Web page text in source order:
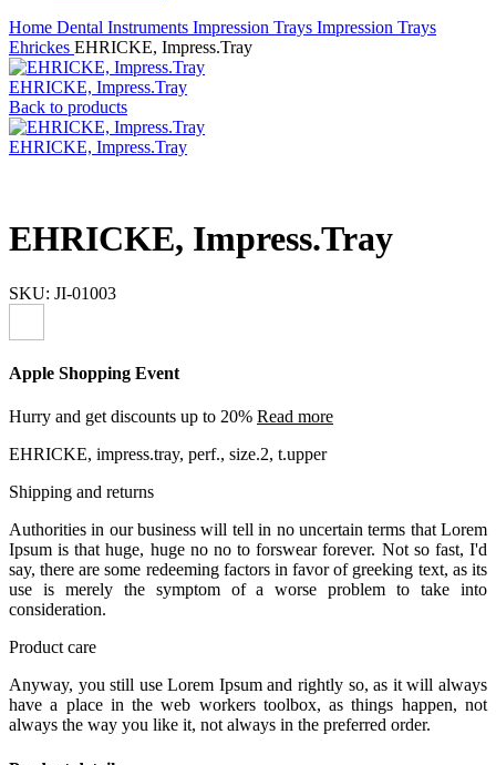
Home Dental Instruments Impression Trays Impression Trays
Ehrickes EHRICKE, Impress.Tray
EHRICKE, Impress.Tray
Back to products
EHRICKE, Impress.Tray
EHRICKE, Impress.Tray
SKU: JI-01003
Apple Shopping Event
Hurry and get discounts up to 20% Read more
EHRICKE, impress.tray, perf., size.2, t.upper
Shipping and returns
Authorities in our business will tell in no uncertain terms that Lorem
Ipsum is that huge, huge no no to forswear forever. Not so fast, I'd
say, there are some redeeming factors in favor of greeking text, as its
use is merely the symptom of a worse problem to take into
consideration.
Product care
Anyway, you still use Lorem Ipsum and rightly so, as it will always
have a place in the web workers toolbox, as things happen, not
always the way you like it, not always in the preferred order.